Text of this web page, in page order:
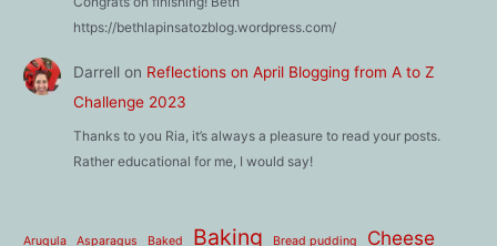
https://bethlapinsatozblog.wordpress.com/
Darrellon Reflections on April Blogging from A to Z
Challenge 2023
Thanks to you Ria, it’s always a pleasure to read your posts.
Rather educational for me, I would say!
Arugula Asparagus Baked Baking Bread pudding Cheese